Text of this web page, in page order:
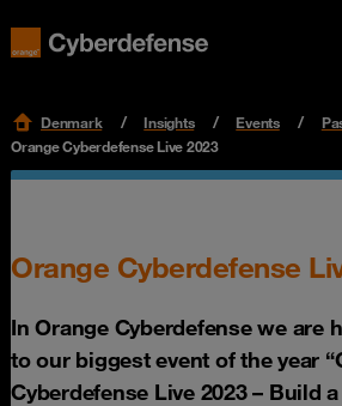
Denmark Insights Events
Orange Cyberdefense Live 2023
Orange Cyberdefense
In Orange Cyberdefense we are
to our biggest event of the year
Cyberdefense Live 2023 – Build